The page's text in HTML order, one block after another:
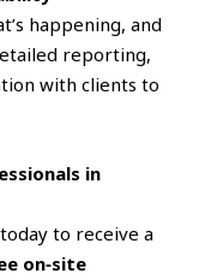
happening, and
reporting,
with clients to
in
to receive a
on‑site